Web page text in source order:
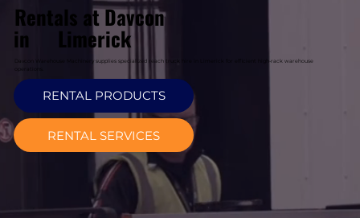
Rentals at Davcon
in Limerick
Davcon Warehouse Machinery supplies specialized reach truck hire in Limerick for efficient high-rack warehouse
RENTAL PRODUCTS
RENTAL SERVICES